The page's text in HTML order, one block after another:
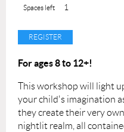
completed permission
Spaces left 1
For ages 8 to 12+!
This workshop will light
your child's imagination
they create their very own
nightlit realm, all